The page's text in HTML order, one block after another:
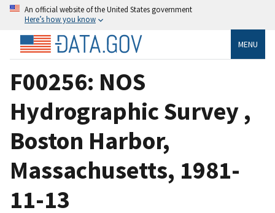
An official website of the United States government
Here’s how you know
MENU
F00256: NOS
Hydrographic Survey ,
Boston Harbor,
Massachusetts, 1981-
11-13